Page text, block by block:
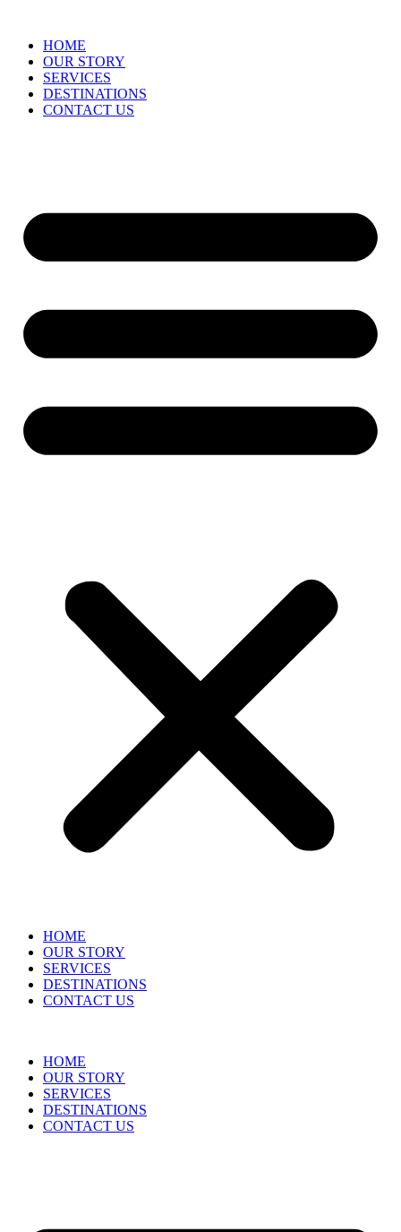
HOME
OUR STORY
SERVICES
DESTINATIONS
CONTACT US
HOME
OUR STORY
SERVICES
DESTINATIONS
CONTACT US
HOME
OUR STORY
SERVICES
DESTINATIONS
CONTACT US